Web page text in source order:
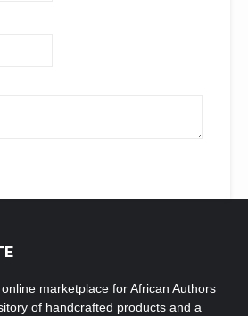
marketplace for African Authors
of handcrafted products and a